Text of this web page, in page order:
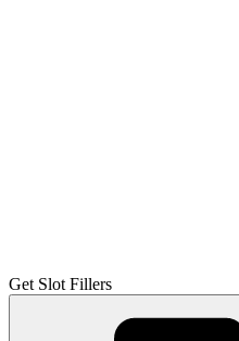
Get Slot Fillers